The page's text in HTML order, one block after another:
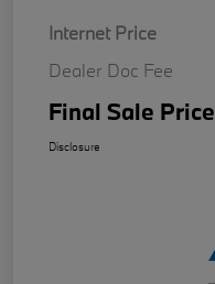
Internet Price
Dealer Doc Fee
Final Sale Price
Disclosure